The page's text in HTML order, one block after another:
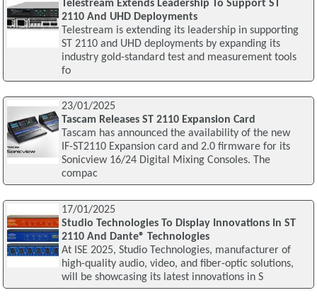
Telestream Extends Leadership To Support ST
2110 And UHD Deployments
Telestream is extending its leadership in supporting
ST 2110 and UHD deployments by expanding its
industry gold-standard test and measurement tools
fo
23/01/2025
Tascam Releases ST 2110 Expansion Card
Tascam has announced the availability of the new
IF-ST2110 Expansion card and 2.0 firmware for its
Sonicview 16/24 Digital Mixing Consoles. The
compac
17/01/2025
Studio Technologies To Display Innovations In ST
2110 And Dante® Technologies
At ISE 2025, Studio Technologies, manufacturer of
high-quality audio, video, and fiber-optic solutions,
will be showcasing its latest innovations in S